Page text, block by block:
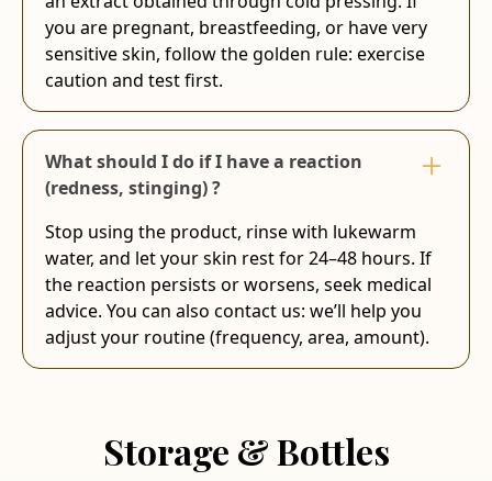
you are pregnant, breastfeeding, or have very
sensitive skin, follow the golden rule: exercise
caution and test first.
What should I do if I have a reaction
(redness, stinging) ?
Stop using the product, rinse with lukewarm
water, and let your skin rest for 24–48 hours. If
the reaction persists or worsens, seek medical
advice. You can also contact us: we’ll help you
adjust your routine (frequency, area, amount).
Storage & Bottles